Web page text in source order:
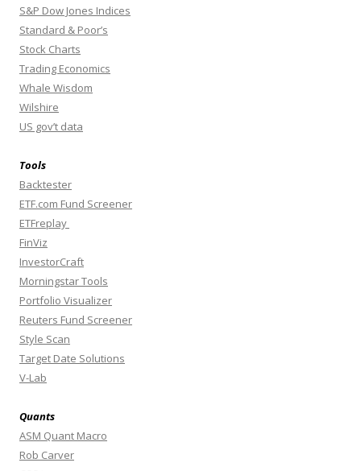
S&P Dow Jones Indices
Standard & Poor’s
Stock Charts
Trading Economics
Whale Wisdom
Wilshire
US gov’t data
Tools
Backtester
ETF.com Fund Screener
ETFreplay
FinViz
InvestorCraft
Morningstar Tools
Portfolio Visualizer
Reuters Fund Screener
Style Scan
Target Date Solutions
V-Lab
Quants
ASM Quant Macro
Rob Carver